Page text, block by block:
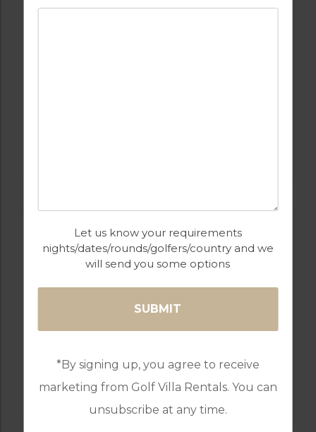
Let us know your requirements
nights/dates/rounds/golfers/country and we
will send you some options
*By signing up, you agree to receive
marketing from Golf Villa Rentals. You can
unsubscribe at any time.
GOLF IN PORTUGAL
CASTRO MARIM